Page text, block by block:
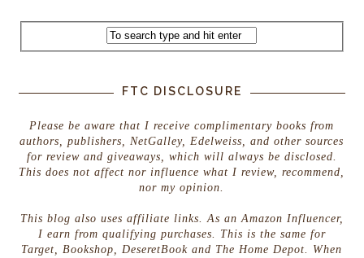
FTC DISCLOSURE
Please be aware that I receive complimentary books from
authors, publishers, NetGalley, Edelweiss, and other sources
for review and giveaways, which will always be disclosed.
This does not affect nor influence what I review, recommend,
nor my opinion.
This blog also uses affiliate links. As an Amazon Influencer,
I earn from qualifying purchases. This is the same for
Target, Bookshop, DeseretBook and The Home Depot. When